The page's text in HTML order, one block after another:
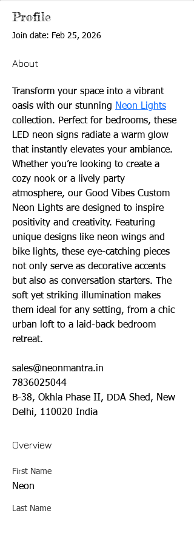
Profile
Join date: Feb 25, 2026
About
Transform your space into a vibrant
oasis with our stunning Neon Lights
collection. Perfect for bedrooms, these
LED neon signs radiate a warm glow
that instantly elevates your ambiance.
Whether you’re looking to create a
cozy nook or a lively party
atmosphere, our Good Vibes Custom
Neon Lights are designed to inspire
positivity and creativity. Featuring
unique designs like neon wings and
bike lights, these eye-catching pieces
not only serve as decorative accents
but also as conversation starters. The
soft yet striking illumination makes
them ideal for any setting, from a chic
urban loft to a laid-back bedroom
retreat.
sales@neonmantra.in
7836025044
B-38, Okhla Phase II, DDA Shed, New
Delhi, 110020 India
Overview
First Name
Neon
Last Name